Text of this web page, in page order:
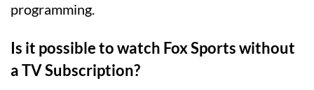
programming.
Is it possible to watch Fox Sports without
a TV Subscription?